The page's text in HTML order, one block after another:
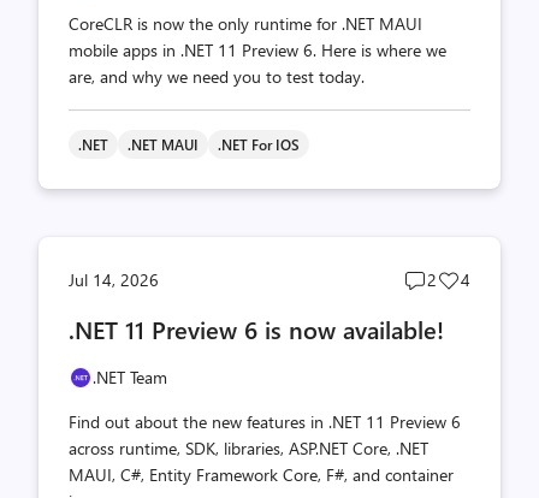
CoreCLR is now the only runtime for .NET MAUI
mobile apps in .NET 11 Preview 6. Here is where we
are, and why we need you to test today.
.NET .NET MAUI .NET For IOS
Jul 14, 2026
Post
count
2
Post
4
.NET 11 Preview 6 is now available!
.NET Team
Find out about the new features in .NET 11 Preview 6
across runtime, SDK, libraries, ASP.NET Core, .NET
MAUI, C#, Entity Framework Core, F#, and container